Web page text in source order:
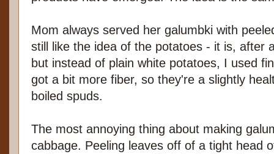
Mom always served her galumbki with
still like the idea of the potatoes - it is, after
but instead of plain white potatoes, I used
got a bit more fiber, so they're a slightly
boiled spuds.
The most annoying thing about making
cabbage. Peeling leaves off of a tight head